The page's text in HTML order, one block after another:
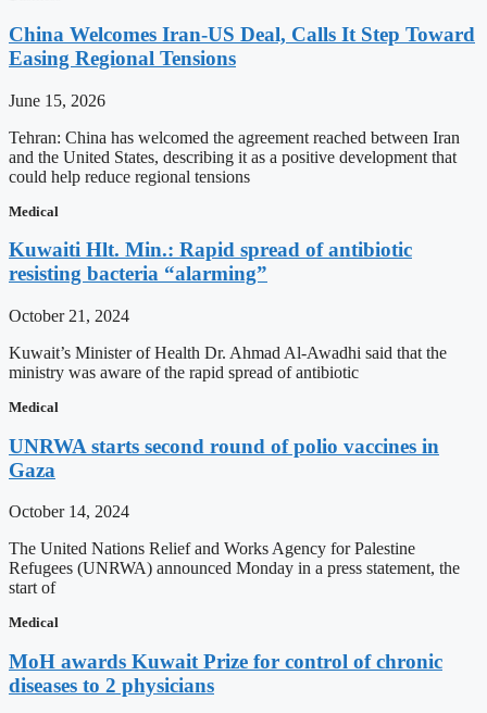
China Welcomes Iran-US Deal, Calls It Step Toward
Easing Regional Tensions
June 15, 2026
Tehran: China has welcomed the agreement reached between Iran
and the United States, describing it as a positive development that
could help reduce regional tensions
Medical
Kuwaiti Hlt. Min.: Rapid spread of antibiotic
resisting bacteria “alarming”
October 21, 2024
Kuwait’s Minister of Health Dr. Ahmad Al-Awadhi said that the
ministry was aware of the rapid spread of antibiotic
Medical
UNRWA starts second round of polio vaccines in
Gaza
October 14, 2024
The United Nations Relief and Works Agency for Palestine
Refugees (UNRWA) announced Monday in a press statement, the
start of
Medical
MoH awards Kuwait Prize for control of chronic
diseases to 2 physicians